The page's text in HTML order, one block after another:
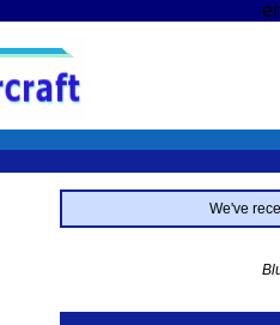
We've